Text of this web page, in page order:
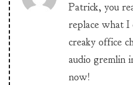
Patrick, you
replace what I
creaky office
audio gremlin
now!